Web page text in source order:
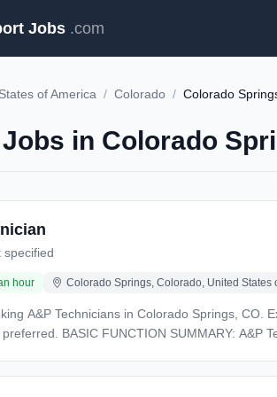
Jobs .com
of America / Colorado / Colorado
in Colorado
specified
hour Colorado Springs, Colorado, United States
Colorado Springs, CO. Experience with CASA 212 and/or DHC-4T Caribou preferred. Experience with TPE-331 and/or PT6
aircraft, performing flight line support as well as airframe and